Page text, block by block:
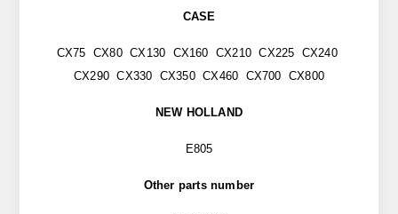
CASE
CX75 CX80 CX130 CX160 CX210 CX225 CX240
CX290 CX330 CX350 CX460 CX700 CX800
NEW HOLLAND
E805
Other parts number